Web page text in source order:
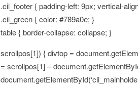
.cil_footer { padding-left: 9px; vertical-
.cil_green { color: #789a0e; }
table { border-collapse: collapse; }
scrollpos[1]) { divtop =
= scrollpos[1] –